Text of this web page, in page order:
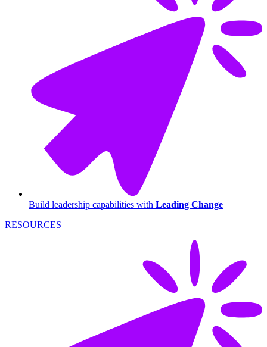
Build leadership capabilities with Leading Change
RESOURCES